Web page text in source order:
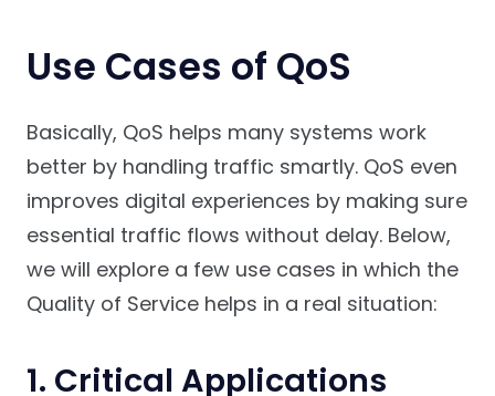
Use Cases of QoS
Basically, QoS helps many systems work
better by handling traffic smartly. QoS even
improves digital experiences by making sure
essential traffic flows without delay. Below,
we will explore a few use cases in which the
Quality of Service helps in a real situation:
1. Critical Applications